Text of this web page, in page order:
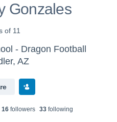
Gonzales
of 11
- Dragon Football
AZ
16followers 33following